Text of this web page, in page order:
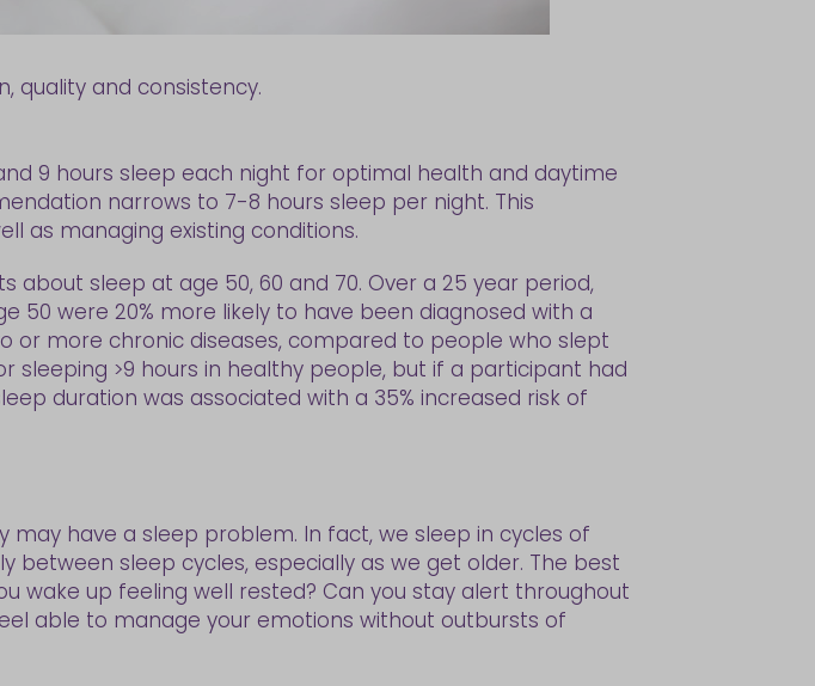
quality and consistency.
9 hours sleep each night for optimal health and daytime
narrows to 7-8 hours sleep per night. This
as managing existing conditions.
about sleep at age 50, 60 and 70. Over a 25 year period,
were 20% more likely to have been diagnosed with a
or more chronic diseases, compared to people who slept
sleeping >9 hours in healthy people, but if a participant had
duration was associated with a 35% increased risk of
have a sleep problem. In fact, we sleep in cycles of
sleep cycles, especially as we get older. The best
wake up feeling well rested? Can you stay alert throughout
able to manage your emotions without outbursts of